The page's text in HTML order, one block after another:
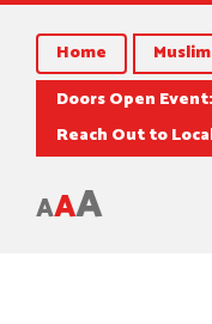
Home
Doors Open
Reach Out to
AAA